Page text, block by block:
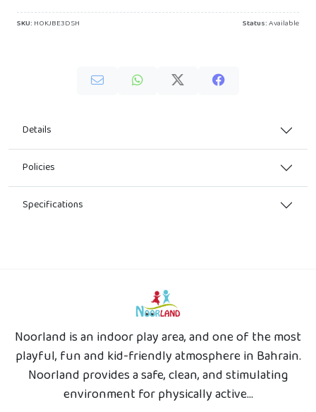
SKU: HOKJBE3DSH Status:Available
Details
Policies
Specifications
Noorland is an indoor play area, and one of the most
playful, fun and kid-friendly atmosphere in Bahrain.
Noorland provides a safe, clean, and stimulating
environment for physically active...